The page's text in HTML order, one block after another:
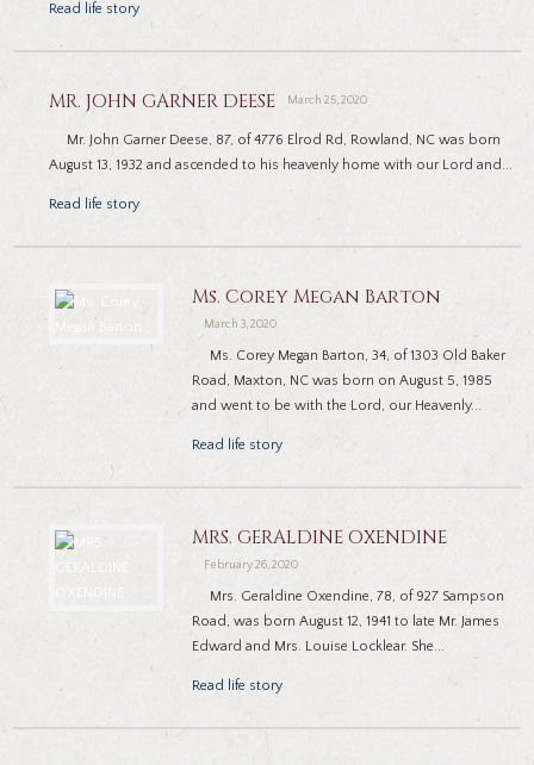
Read life story
MR. JOHN GARNER DEESE March 25, 2020
Mr. John Garner Deese, 87, of 4776 Elrod Rd, Rowland, NC was born
August 13, 1932 and ascended to his heavenly home with our Lord and...
Read life story
Ms. Corey Megan Barton
March 3, 2020
Ms. Corey Megan Barton, 34, of 1303 Old Baker
Road, Maxton, NC was born on August 5, 1985
and went to be with the Lord, our Heavenly...
Read life story
MRS. GERALDINE OXENDINE
February 26, 2020
Mrs. Geraldine Oxendine, 78, of 927 Sampson
Road, was born August 12, 1941 to late Mr. James
Edward and Mrs. Louise Locklear. She...
Read life story